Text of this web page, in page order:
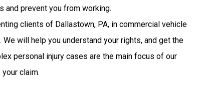
and prevent you from working.
clients of Dallastown, PA, in commercial vehicle
will help you understand your rights, and get the
personal injury cases are the main focus of our
claim.